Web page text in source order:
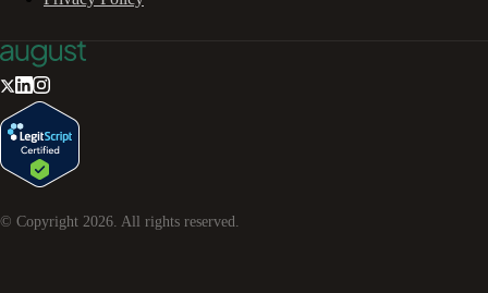
© Copyright 2026. All rights reserved.